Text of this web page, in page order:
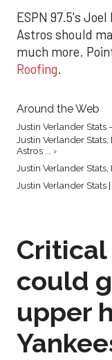
ESPN 97.5's
Astros should
much more.
Roofing.
Around the Web
Justin Verlander Stats
Justin Verlander
Astros ... ›
Justin Verlander
Justin Verlander Stats
could
upper